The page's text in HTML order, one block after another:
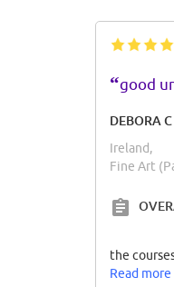
“good
DEBORA C
Ireland,
Fine Art
the
Read more